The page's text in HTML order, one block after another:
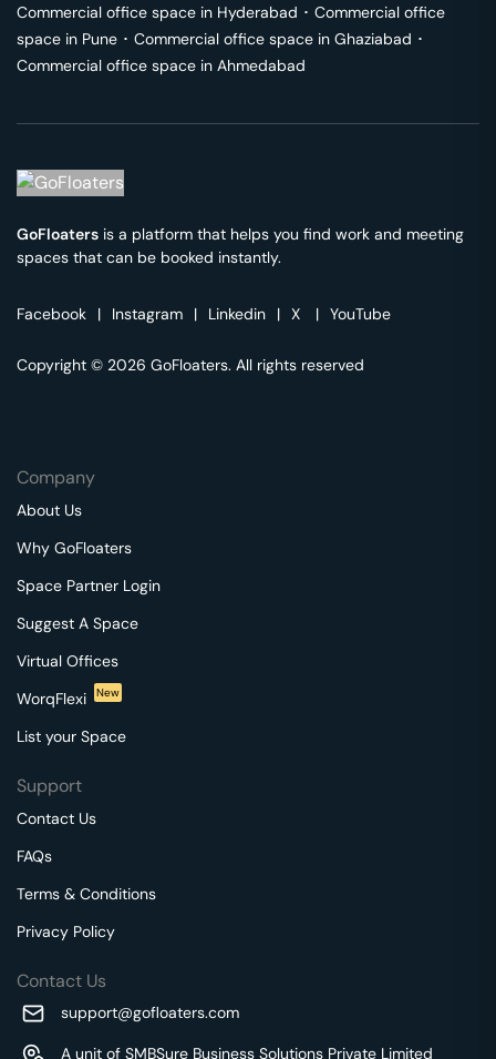
Commercial office space in Hyderabad ･ Commercial office
space in Pune ･ Commercial office space in Ghaziabad ･
Commercial office space in Ahmedabad
GoFloaters is a platform that helps you find work and meeting
spaces that can be booked instantly.
Facebook | Instagram | Linkedin | X | YouTube
Copyright © 2026 GoFloaters. All rights reserved
Company
About Us
Why GoFloaters
Space Partner Login
Suggest A Space
Virtual Offices
WorqFlexi
New
List your Space
Support
Contact Us
FAQs
Terms & Conditions
Privacy Policy
Contact Us
support@gofloaters.com
A unit of SMBSure Business Solutions Private Limited